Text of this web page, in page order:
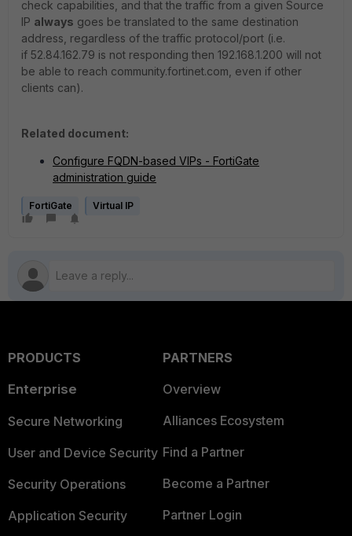
check capabilities, and that the traffic from a given Source
IP always goes be translated to the same destination
address, regardless of the traffic protocol/port (i.e.
if 52.84.162.79 is not responding then 192.168.1.200 will not
be able to reach community.fortinet.com, even if other
clients can).
Related document:
Configure FQDN-based VIPs - FortiGate
administration guide
FortiGate Virtual IP
PRODUCTS
Enterprise
Secure Networking
User and Device Security
Security Operations
Application Security
PARTNERS
Overview
Alliances Ecosystem
Find a Partner
Become a Partner
Partner Login